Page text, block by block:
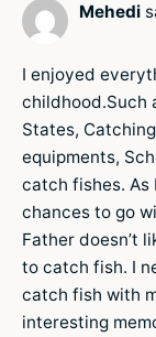
Mehedi
I enjoyed
childhood.Such
States,
equipments,
catch fishes. As
chances to go
Father doesn’t
to catch fish. I
catch fish with
interesting